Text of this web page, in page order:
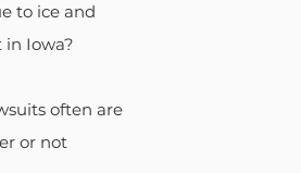
to ice and
in Iowa?
often are
or not